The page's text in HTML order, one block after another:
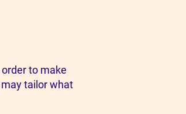
to make
tailor what